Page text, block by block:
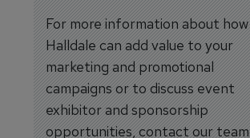
For more information about how
Halldale can add value to your
marketing and promotional
campaigns or to discuss event
exhibitor and sponsorship
opportunities, contact our team